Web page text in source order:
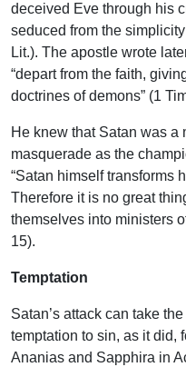
deceived Eve through his
seduced from the
Lit.). The apostle wrote
“depart from the faith,
doctrines of demons” (1
He knew that Satan was
masquerade as the
“Satan himself transforms
Therefore it is no great
themselves into ministers
15).
Temptation
Satan’s attack can take
temptation to sin, as it did,
Ananias and Sapphira in